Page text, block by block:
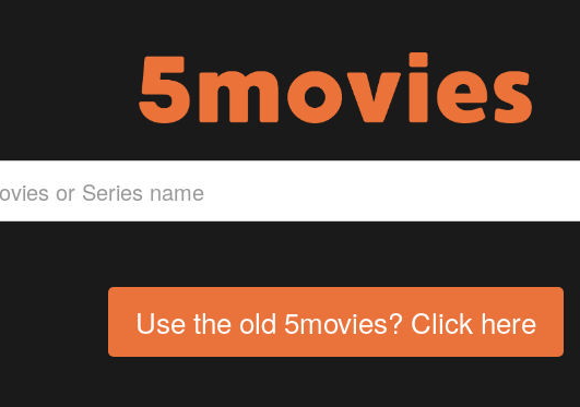
Use the old 5movies? Click here